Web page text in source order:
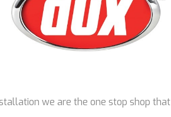
we are the one stop shop